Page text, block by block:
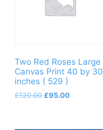
Two Red Roses Large
Canvas Print 40 by 30
inches ( 529 )
£120.00 Original
£95.00Current